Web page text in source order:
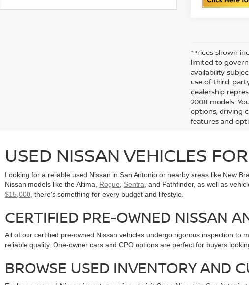
*Prices shown
limited to
availability
use of third-
dealership
2008 models.
options, driving
features and
USED NISSAN VEHICLES
Looking for a reliable used Nissan in San Antonio or nearby areas like New
Nissan models like the Altima, Rogue Sentra , and Pathfinder, as well as
$15,000 , there's something for every budget and lifestyle.
CERTIFIED PRE-OWNED NISSAN
All of our certified pre-owned Nissan vehicles undergo rigorous inspection to
reliable quality. One-owner cars and CPO options are perfect for buyers
BROWSE USED INVENTORY AND